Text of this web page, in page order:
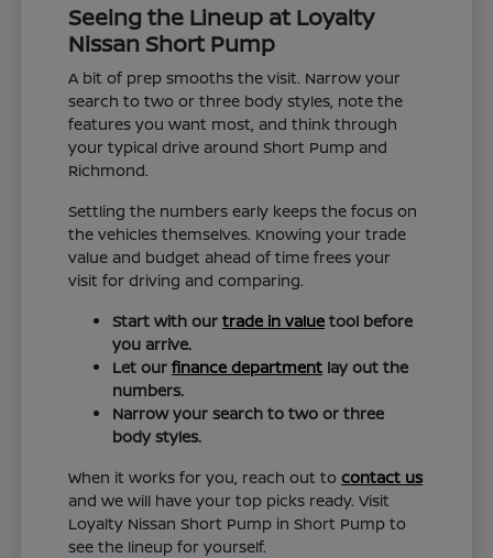
Seeing the Lineup at Loyalty
Nissan Short Pump
A bit of prep smooths the visit. Narrow your
search to two or three body styles, note the
features you want most, and think through
your typical drive around Short Pump and
Richmond.
Settling the numbers early keeps the focus on
the vehicles themselves. Knowing your trade
value and budget ahead of time frees your
visit for driving and comparing.
Start with ourtrade in value tool before
you arrive.
Let ourfinance department lay out the
numbers.
Narrow your search to two or three
body styles.
When it works for you, reach out tocontact us
and we will have your top picks ready. Visit
Loyalty Nissan Short Pump in Short Pump to
see the lineup for yourself.